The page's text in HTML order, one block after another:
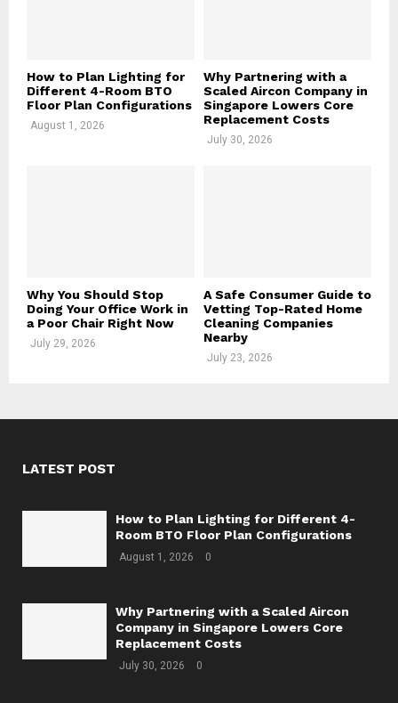
How to Plan Lighting for
Different 4-Room BTO
Floor Plan Configurations
August 1, 2026
Why Partnering with a
Scaled Aircon Company in
Singapore Lowers Core
Replacement Costs
July 30, 2026
Why You Should Stop
Doing Your Office Work in
a Poor Chair Right Now
July 29, 2026
A Safe Consumer Guide to
Vetting Top-Rated Home
Cleaning Companies
Nearby
July 23, 2026
LATEST POST
How to Plan Lighting for Different 4-
Room BTO Floor Plan Configurations
August 1, 2026 0
Why Partnering with a Scaled Aircon
Company in Singapore Lowers Core
Replacement Costs
July 30, 2026 0